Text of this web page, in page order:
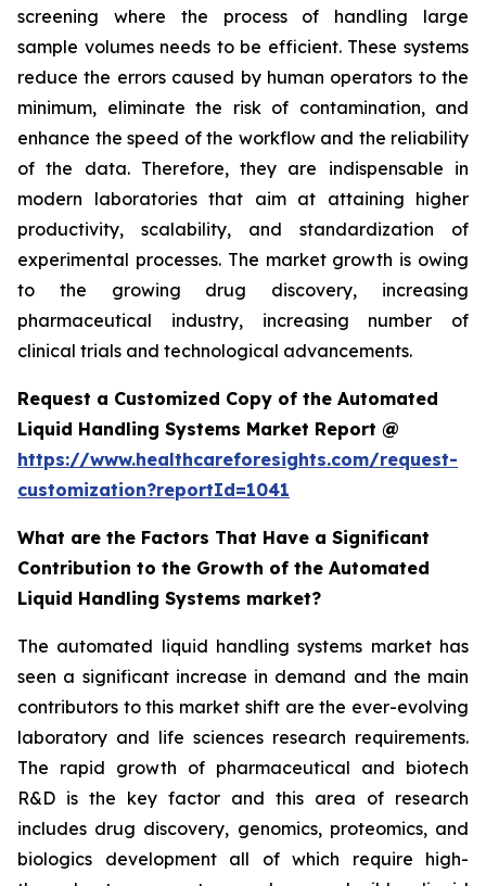
screening where the process of handling large
sample volumes needs to be efficient. These systems
reduce the errors caused by human operators to the
minimum, eliminate the risk of contamination, and
enhance the speed of the workflow and the reliability
of the data. Therefore, they are indispensable in
modern laboratories that aim at attaining higher
productivity, scalability, and standardization of
experimental processes. The market growth is owing
to the growing drug discovery, increasing
pharmaceutical industry, increasing number of
clinical trials and technological advancements.
Request a Customized Copy of the Automated
Liquid Handling Systems Market Report @
https://www.healthcareforesights.com/request-
customization?reportId=1041
What are the Factors That Have a Significant
Contribution to the Growth of the Automated
Liquid Handling Systems market?
The automated liquid handling systems market has
seen a significant increase in demand and the main
contributors to this market shift are the ever-evolving
laboratory and life sciences research requirements.
The rapid growth of pharmaceutical and biotech
R&D is the key factor and this area of research
includes drug discovery, genomics, proteomics, and
biologics development all of which require high-